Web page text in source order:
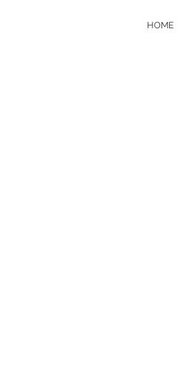
HOME